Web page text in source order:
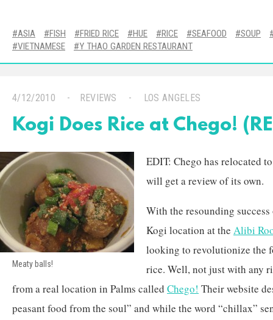
ASIA FISH FRIED RICE HUE RICE SEAFOOD
SOUP
VIETNAMESE
Y THAO GARDEN RESTAURANT
4/12/2010 REVIEWS LOS ANGELES
Kogi Does Rice at Chego!
Meaty balls!
EDIT: Chego has relocated
will get a review of its own.
With the resounding
Kogi location at the Alibi
looking to revolutionize the
rice. Well, not just with any
from a real location in Palms called Chego! Their website
peasant food from the soul” and while the word “chillax”